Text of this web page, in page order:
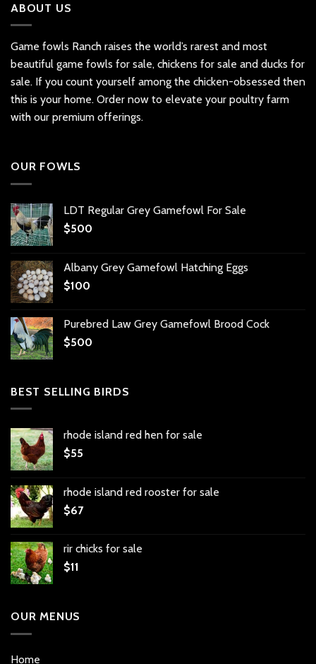
ABOUT US
Game fowls Ranch raises the world’s rarest and most
beautiful game fowls for sale, chickens for sale and ducks for
sale. If you count yourself among the chicken-obsessed then
this is your home. Order now to elevate your poultry farm
with our premium offerings.
OUR FOWLS
LDT Regular Grey Gamefowl For Sale
$500
Albany Grey Gamefowl Hatching Eggs
$100
Purebred Law Grey Gamefowl Brood Cock
$500
BEST SELLING BIRDS
rhode island red hen for sale
$55
rhode island red rooster for sale
$67
rir chicks for sale
$11
OUR MENUS
Home